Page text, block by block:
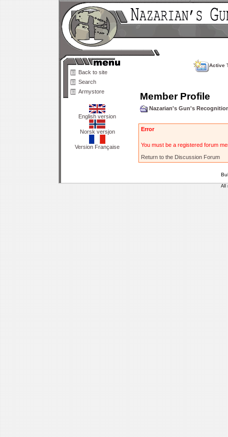
Back to site
Search
Armystore
English version
Norsk versjon
Version Française
Active
Member Profile
Nazarian's Gun's
Error
You must be a registered forum
Return to the Discussion Forum
All